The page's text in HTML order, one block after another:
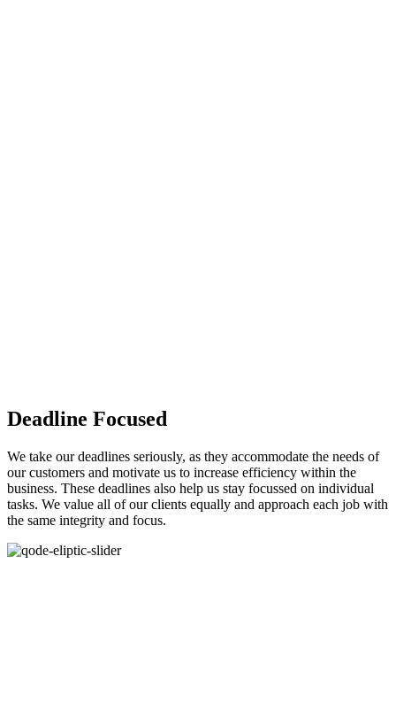
Deadline Focused
We take our deadlines seriously, as they accommodate the needs of
our customers and motivate us to increase efficiency within the
business. These deadlines also help us stay focussed on individual
tasks. We value all of our clients equally and approach each job with
the same integrity and focus.